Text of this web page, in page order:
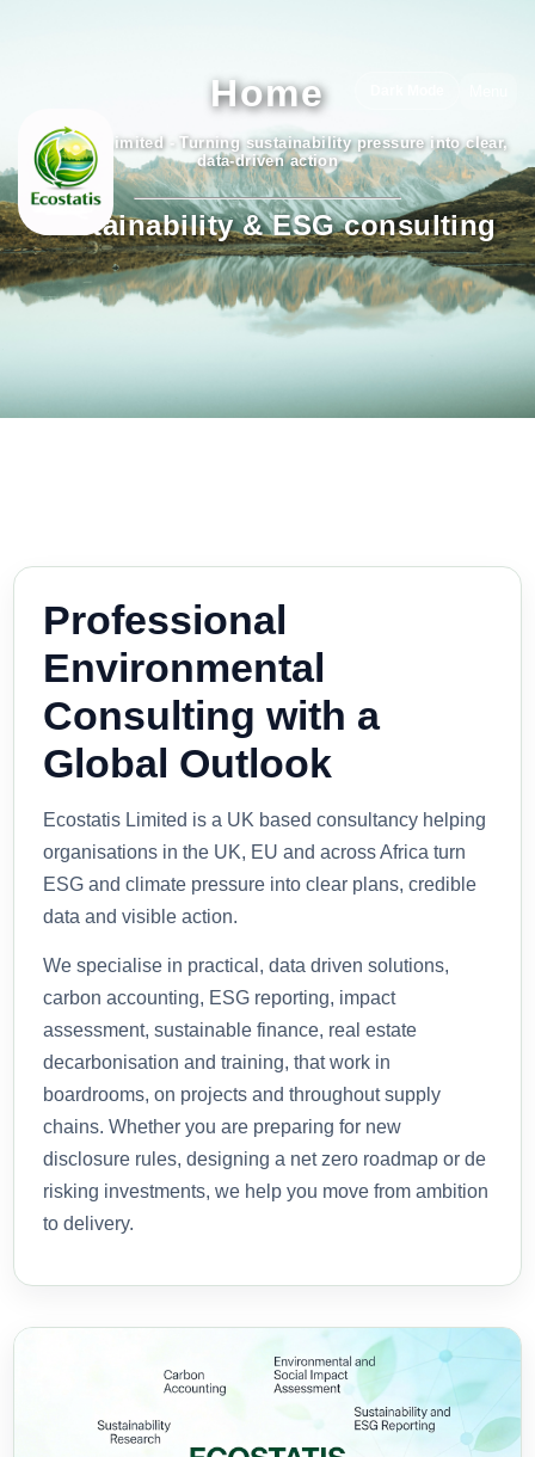
Home
Ecostatis Limited - Turning sustainability pressure into clear,
data-driven action
Sustainability & ESG consulting
Professional
Environmental
Consulting with a
Global Outlook
Ecostatis Limited is a UK based consultancy helping
organisations in the UK, EU and across Africa turn
ESG and climate pressure into clear plans, credible
data and visible action.
We specialise in practical, data driven solutions,
carbon accounting, ESG reporting, impact
assessment, sustainable finance, real estate
decarbonisation and training, that work in
boardrooms, on projects and throughout supply
chains. Whether you are preparing for new
disclosure rules, designing a net zero roadmap or de
risking investments, we help you move from ambition
to delivery.